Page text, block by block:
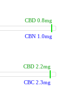
CBN 1.0mg
CBD 0.8mg
CBC 2.3mg
CBD 2.2mg